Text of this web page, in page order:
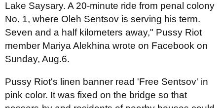
Lake Saysary. A 20-minute ride from penal colony
No. 1, where Oleh Sentsov is serving his term.
Seven and a half kilometers away," Pussy Riot
member Mariya Alekhina wrote on Facebook on
Sunday, Aug.6.
Pussy Riot's linen banner read 'Free Sentsov' in
pink color. It was fixed on the bridge so that